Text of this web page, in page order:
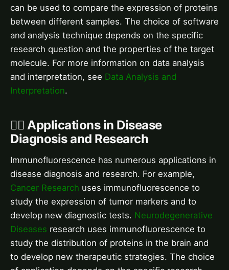
can be used to compare the expression of proteins
between different samples. The choice of software
and analysis technique depends on the specific
research question and the properties of the target
molecule. For more information on data analysis
and interpretation, see Data Analysis and
Interpretation.
👨‍⚕️ Applications in Disease
Diagnosis and Research
Immunofluorescence has numerous applications in
disease diagnosis and research. For example,
Cancer Research uses immunofluorescence to
study the expression of tumor markers and to
develop new diagnostic tests. Neurodegenerative
Diseases research uses immunofluorescence to
study the distribution of proteins in the brain and
to develop new therapeutic strategies. The choice